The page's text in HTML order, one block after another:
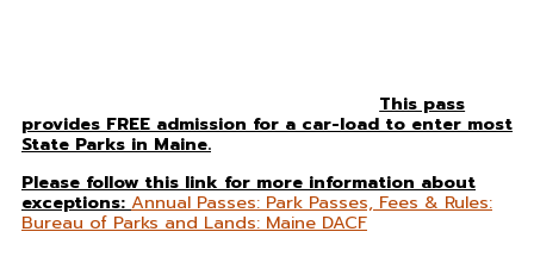
This pass
provides FREE admission for a car-load to enter most
State Parks in Maine.
Please follow this link for more information about
exceptions: Annual Passes: Park Passes, Fees & Rules:
Bureau of Parks and Lands: Maine DACF